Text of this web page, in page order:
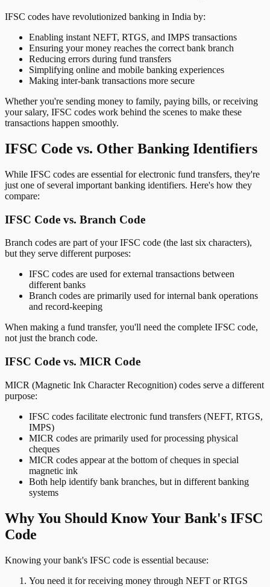
IFSC codes have revolutionized banking in India by:
Enabling instant NEFT, RTGS, and IMPS transactions
Ensuring your money reaches the correct bank branch
Reducing errors during fund transfers
Simplifying online and mobile banking experiences
Making inter-bank transactions more secure
Whether you're sending money to family, paying bills, or receiving
your salary, IFSC codes work behind the scenes to make these
transactions happen smoothly.
IFSC Code vs. Other Banking Identifiers
While IFSC codes are essential for electronic fund transfers, they're
just one of several important banking identifiers. Here's how they
compare:
IFSC Code vs. Branch Code
Branch codes are part of your IFSC code (the last six characters),
but they serve different purposes:
IFSC codes are used for external transactions between
different banks
Branch codes are primarily used for internal bank operations
and record-keeping
When making a fund transfer, you'll need the complete IFSC code,
not just the branch code.
IFSC Code vs. MICR Code
MICR (Magnetic Ink Character Recognition) codes serve a different
purpose:
IFSC codes facilitate electronic fund transfers (NEFT, RTGS,
IMPS)
MICR codes are primarily used for processing physical
cheques
MICR codes appear at the bottom of cheques in special
magnetic ink
Both help identify bank branches, but in different banking
systems
Why You Should Know Your Bank's IFSC
Code
Knowing your bank's IFSC code is essential because:
You need it for receiving money through NEFT or RTGS